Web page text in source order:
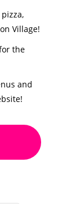
Village!
the
and